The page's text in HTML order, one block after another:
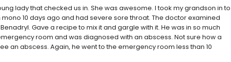
lady that checked us in. She was awesome. I took my grandson in to
10 days ago and had severe sore throat. The doctor examined
Gave a recipe to mix it and gargle with it. He was in so much
room and was diagnosed with an abscess. Not sure how a
an abscess. Again, he went to the emergency room less than 10